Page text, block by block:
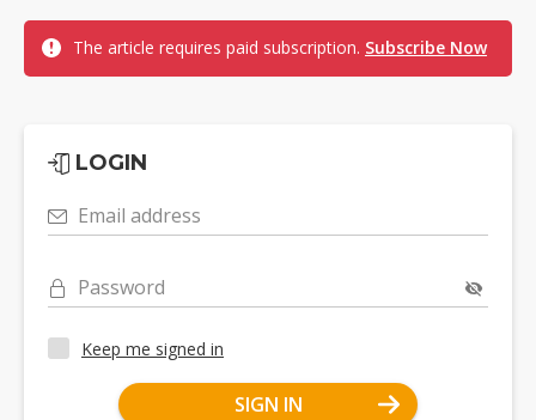
The article requires paid subscription. Subscribe Now
LOGIN
Email address
Password
Keep me signed in
SIGN IN